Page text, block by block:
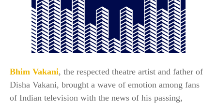
Bhim Vakani, the respected theatre artist and father of
Disha Vakani, brought a wave of emotion among fans
of Indian television with the news of his passing,